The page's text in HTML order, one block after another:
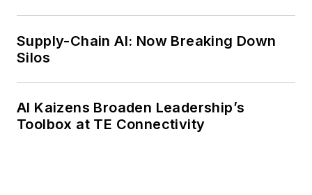
Supply-Chain AI: Now Breaking Down
Silos
AI Kaizens Broaden Leadership’s
Toolbox at TE Connectivity